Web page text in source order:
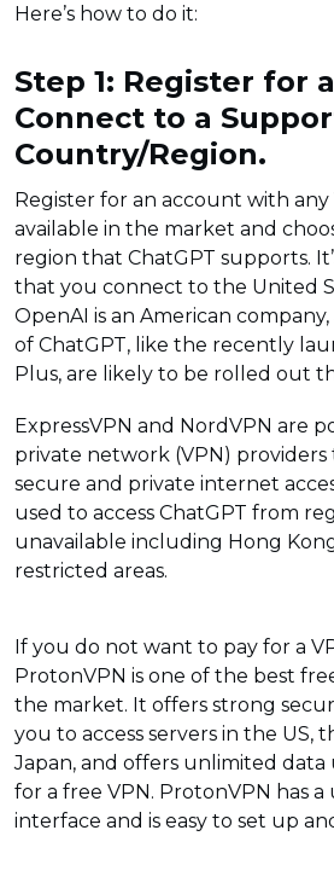
Here’s how to do it:
Step 1: Register for
Connect to a
Country/Region.
Register for an account with any
available in the market and
region that ChatGPT supports.
that you connect to the United
OpenAI is an American
of ChatGPT, like the recently
Plus, are likely to be rolled out
ExpressVPN and NordVPN are
private network (VPN)
secure and private internet
used to access ChatGPT from
unavailable including Hong
restricted areas.
If you do not want to pay for a
ProtonVPN is one of the best
the market. It offers strong
you to access servers in the US,
Japan, and offers unlimited data
for a free VPN. ProtonVPN has
interface and is easy to set up